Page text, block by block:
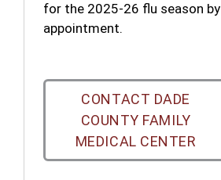
for the 2025-26 flu season by
appointment.
CONTACT DADE
COUNTY FAMILY
MEDICAL CENTER